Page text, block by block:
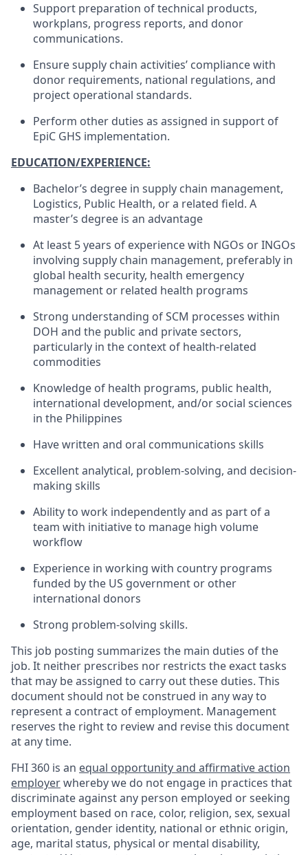
Support preparation of technical products,
workplans, progress reports, and donor
communications.
Ensure supply chain activities’ compliance with
donor requirements, national regulations, and
project operational standards.
Perform other duties as assigned in support of
EpiC GHS implementation.
EDUCATION/EXPERIENCE:
Bachelor’s degree in supply chain management,
Logistics, Public Health, or a related field. A
master’s degree is an advantage
At least 5 years of experience with NGOs or INGOs
involving supply chain management, preferably in
global health security, health emergency
management or related health programs
Strong understanding of SCM processes within
DOH and the public and private sectors,
particularly in the context of health-related
commodities
Knowledge of health programs, public health,
international development, and/or social sciences
in the Philippines
Have written and oral communications skills
Excellent analytical, problem-solving, and decision-
making skills
Ability to work independently and as part of a
team with initiative to manage high volume
workflow
Experience in working with country programs
funded by the US government or other
international donors
Strong problem-solving skills.
This job posting summarizes the main duties of the
job. It neither prescribes nor restricts the exact tasks
that may be assigned to carry out these duties. This
document should not be construed in any way to
represent a contract of employment. Management
reserves the right to review and revise this document
at any time.
FHI 360 is an equal opportunity and affirmative action
employerwhereby we do not engage in practices that
discriminate against any person employed or seeking
employment based on race, color, religion, sex, sexual
orientation, gender identity, national or ethnic origin,
age, marital status, physical or mental disability,